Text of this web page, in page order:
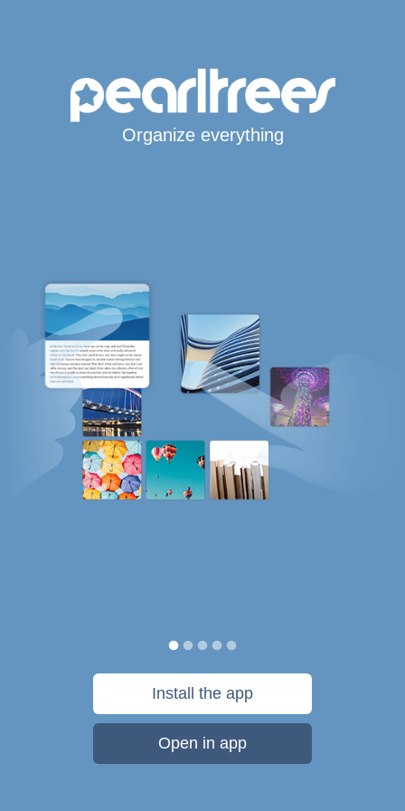
Organize everything
Install the app
Open in app